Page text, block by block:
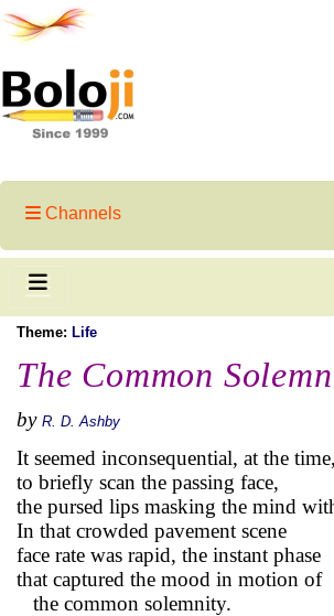
Channels
Theme: Life
The Common
by R. D. Ashby
It seemed inconsequential, at the time,
to briefly scan the passing face,
the pursed lips masking the mind
In that crowded pavement scene
face rate was rapid, the instant phase
that captured the mood in motion of
the common solemnity.